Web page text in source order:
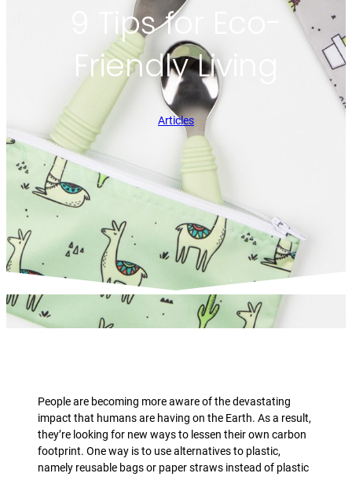
9 Tips for Eco-
Friendly Living
Articles
People are becoming more aware of the devastating
impact that humans are having on the Earth. As a result,
they’re looking for new ways to lessen their own carbon
footprint. One way is to use alternatives to plastic,
namely reusable bags or paper straws instead of plastic